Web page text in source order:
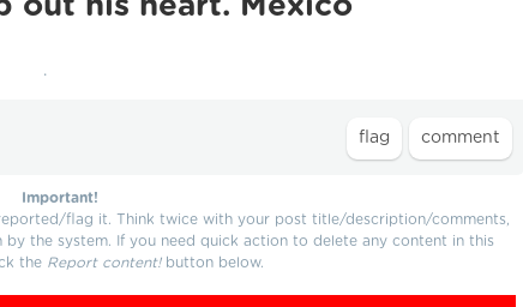
.
Important!
flag it. Think twice with your post title/description/comments,
the system. If you need quick action to delete any content in this
the Report content!button below.